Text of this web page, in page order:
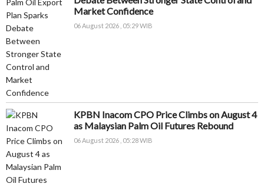
Market Confidence
06 August 2026 , 05:29 WIB
KPBN Inacom CPO Price Climbs on August 4
as Malaysian Palm Oil Futures Rebound
06 August 2026 , 05:28 WIB